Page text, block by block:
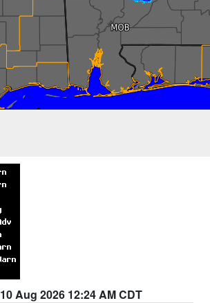
10 Aug 2026 12:24 AM CDT